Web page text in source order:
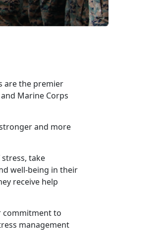
are the premier
Marine Corps
and more
take
well-being in their
receive help
commitment to
management